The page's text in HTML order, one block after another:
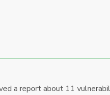
a report about 11